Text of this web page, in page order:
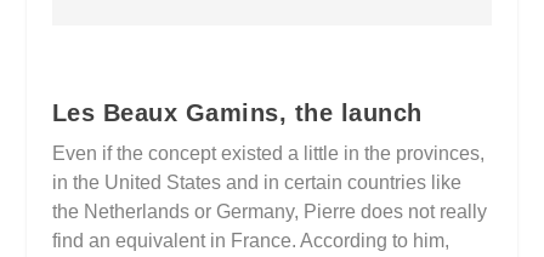
Les Beaux Gamins, the launch
Even if the concept existed a little in the provinces,
in the United States and in certain countries like
the Netherlands or Germany, Pierre does not really
find an equivalent in France. According to him,